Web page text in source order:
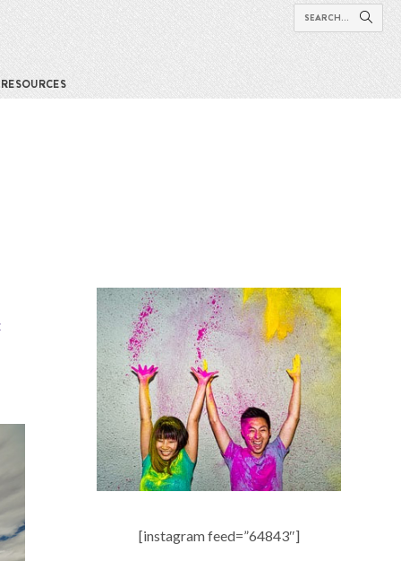
RESOURCES
[instagram feed=”64843″]